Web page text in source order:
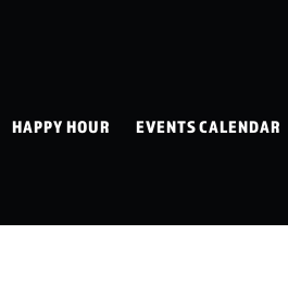
HAPPY HOUR EVENTS CALENDAR